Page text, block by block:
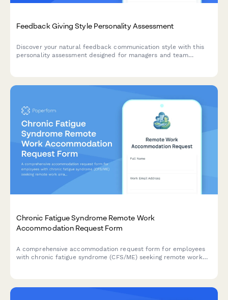
Feedback Giving Style Personality Assessment
Discover your natural feedback communication style with this
personality assessment designed for managers and team
Chronic Fatigue Syndrome Remote Work
Accommodation Request Form
A comprehensive accommodation request form for employees
with chronic fatigue syndrome (CFS/ME) seeking remote work